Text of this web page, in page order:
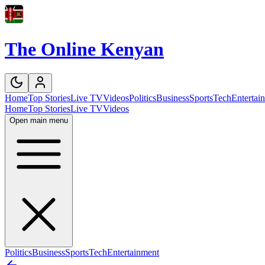
The Online Kenyan
HomeTop StoriesLive TVVideosPoliticsBusinessSportsTech
HomeTop StoriesLive TVVideos
Open main menu
PoliticsBusinessSportsTechEntertainment